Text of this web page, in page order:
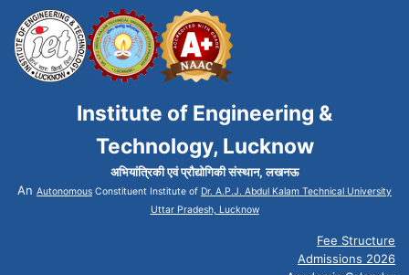
Institute of Engineering &
Technology, Lucknow
अभियांत्रिकी एवं प्रौद्योगिकी संस्थान, लखनऊ
An Autonomous Constituent Institute of Dr. A.P.J. Abdul Kalam Technical University
Uttar Pradesh, Lucknow
Fee Structure
Admissions 2026